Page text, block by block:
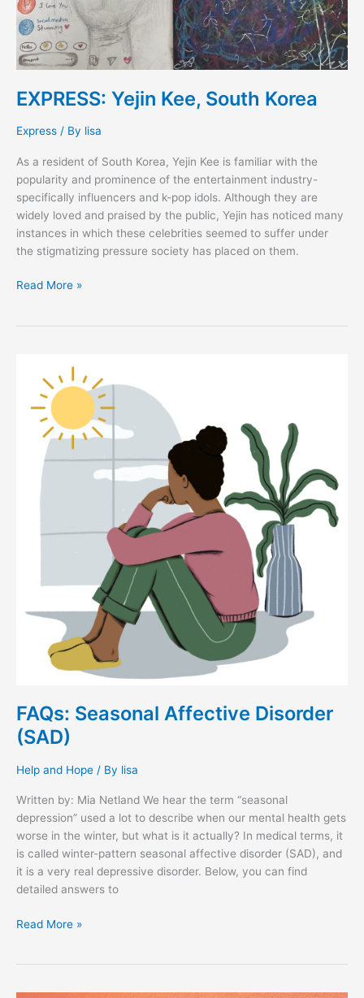
EXPRESS: Yejin Kee, South Korea
Express / By lisa
As a resident of South Korea, Yejin Kee is familiar with the
popularity and prominence of the entertainment industry-
specifically influencers and k-pop idols. Although they are
widely loved and praised by the public, Yejin has noticed many
instances in which these celebrities seemed to suffer under
the stigmatizing pressure society has placed on them.
Read More »
FAQs: Seasonal Affective Disorder
(SAD)
Help and Hope / By lisa
Written by: Mia Netland We hear the term “seasonal
depression” used a lot to describe when our mental health gets
worse in the winter, but what is it actually? In medical terms, it
is called winter-pattern seasonal affective disorder (SAD), and
it is a very real depressive disorder. Below, you can find
detailed answers to
Seasonal
Affective
Disorder
(SAD)
Read More »